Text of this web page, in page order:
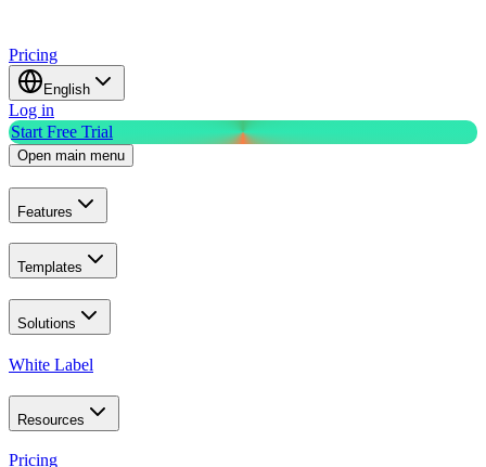
Pricing
English
Log in
Start Free Trial
Open main menu
Features
Templates
Solutions
White Label
Resources
Pricing